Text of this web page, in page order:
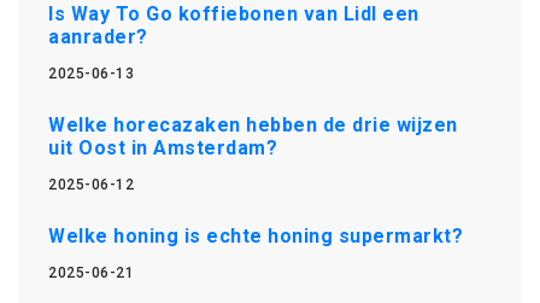
Is Way To Go koffiebonen van Lidl een
aanrader?
2025-06-13
Welke horecazaken hebben de drie wijzen
uit Oost in Amsterdam?
2025-06-12
Welke honing is echte honing supermarkt?
2025-06-21